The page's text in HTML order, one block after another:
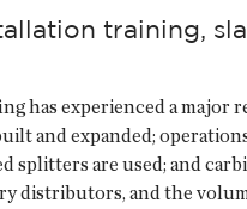
training,
has experienced a
and expanded;
splitters are used; and
distributors, and the